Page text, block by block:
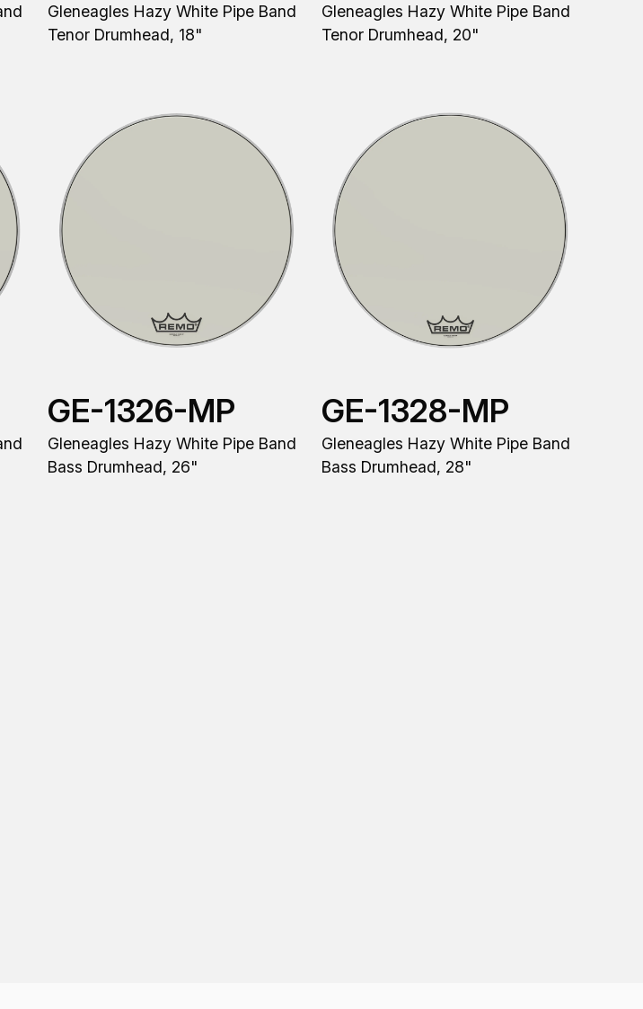
Gleneagles Hazy White Pipe Band
Tenor Drumhead, 18"
Gleneagles Hazy White Pipe Band
Tenor Drumhead, 20"
GE-1326-MP
Gleneagles Hazy White Pipe Band
Bass Drumhead, 26"
GE-1328-MP
Gleneagles Hazy White Pipe Band
Bass Drumhead, 28"